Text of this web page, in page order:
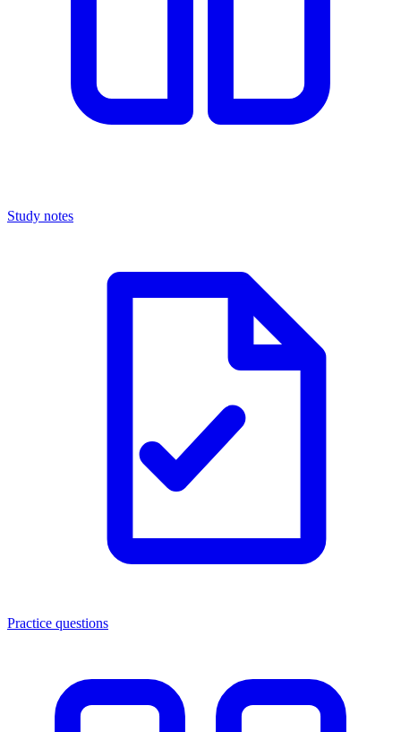
Study notes
Practice questions